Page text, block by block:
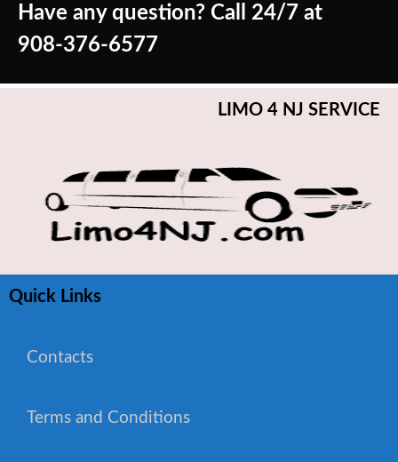
Have any question? Call 24/7 at
908-376-6577
LIMO 4 NJ SERVICE
Quick Links
Contacts
Terms and Conditions